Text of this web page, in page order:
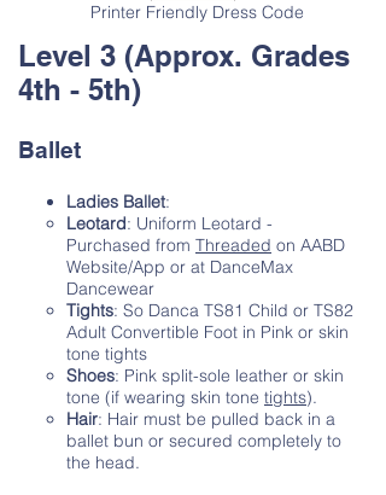
Printer Friendly Dress Code
Level 3 (Approx. Grades
4th - 5th)
Ballet
Ladies Ballet:
Leotard: Uniform Leotard -
Purchased from Threaded on AABD
Website/App or at DanceMax
Dancewear
Tights: So Danca TS81 Child or TS82
Adult Convertible Foot in Pink or skin
tone tights
Shoes: Pink split-sole leather or skin
tone (if wearing skin tone tights).
Hair: Hair must be pulled back in a
ballet bun or secured completely to
the head.